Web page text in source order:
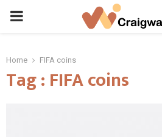
PRIMARY
Home FIFA coins
Tag : FIFA coins